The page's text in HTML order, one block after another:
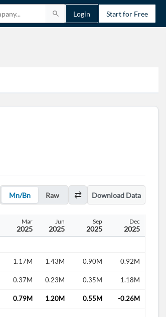
Login Start for Free
Mn/Bn Raw Download Data
Mar
2025
Jun
2025
Sep
2025
Dec
2025
1.17M 1.43M 0.90M 0.92M
0.37M 0.23M 0.35M 1.18M
0.79M 1.20M 0.55M -0.26M